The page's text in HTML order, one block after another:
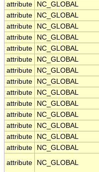
attribute
NC_GLOBAL
attribute
NC_GLOBAL
attribute
NC_GLOBAL
attribute
NC_GLOBAL
attribute
NC_GLOBAL
attribute
NC_GLOBAL
attribute
NC_GLOBAL
attribute
NC_GLOBAL
attribute
NC_GLOBAL
attribute
NC_GLOBAL
attribute
NC_GLOBAL
attribute
NC_GLOBAL
attribute
NC_GLOBAL
attribute
NC_GLOBAL
attribute
NC_GLOBAL